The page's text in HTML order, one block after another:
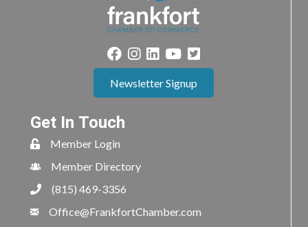
Newsletter Signup
Get In Touch
Member Login
Member Directory
(815) 469-3356
Office@FrankfortChamber.com